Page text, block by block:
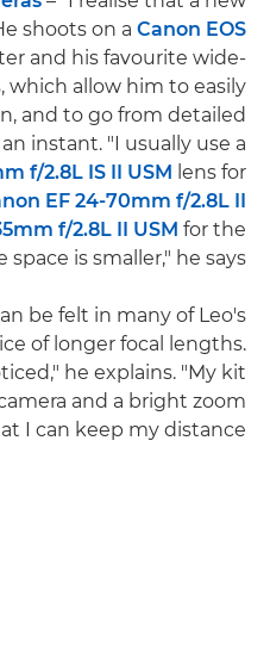
shoots on a Canon EOS
and his favourite wide-
which allow him to easily
and to go from detailed
instant. "I usually use a
f/2.8L IS II USM lens for
EF 24-70mm f/2.8L II
f/2.8L II USM for the
is smaller," he says.
be felt in many of Leo's
of longer focal lengths.
he explains. "My kit
and a bright zoom
I can keep my distance."